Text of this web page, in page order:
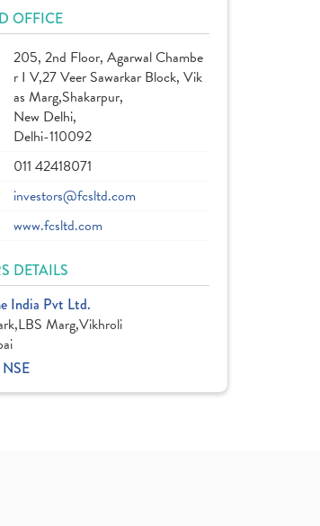
OFFICE
205, 2nd Floor, Agarwal Chambe
r I V,27 Veer Sawarkar Block, Vik
as Marg,Shakarpur,
New Delhi,
Delhi-110092
011 42418071
investors@fcsltd.com
www.fcsltd.com
DETAILS
India Pvt Ltd.
Marg,Vikhroli